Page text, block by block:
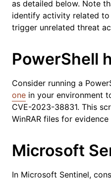
as detailed below. Note
identify activity related
trigger unrelated threat
PowerShell
Consider running a
one in your environment
CVE-2023-38831. This
WinRAR files for
Microsoft
In Microsoft Sentinel,